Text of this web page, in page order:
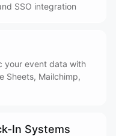
SSO integration
your event data with
Sheets, Mailchimp,
In Systems